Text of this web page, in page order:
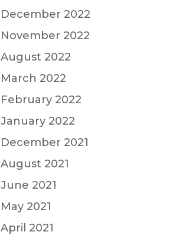
December 2022
November 2022
August 2022
March 2022
February 2022
January 2022
December 2021
August 2021
June 2021
May 2021
April 2021